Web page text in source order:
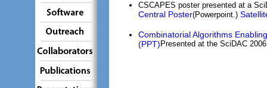
CSCAPES poster presented at a
Central Poster(Powerpoint.)
Combinatorial Algorithms
(PPT) Presented at the SciDAC